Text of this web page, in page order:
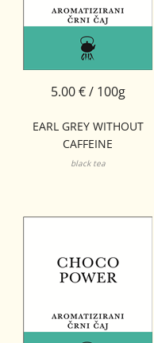
EARL GREY WITHOUT
CAFFEINE
black tea
5.00 € / 100g